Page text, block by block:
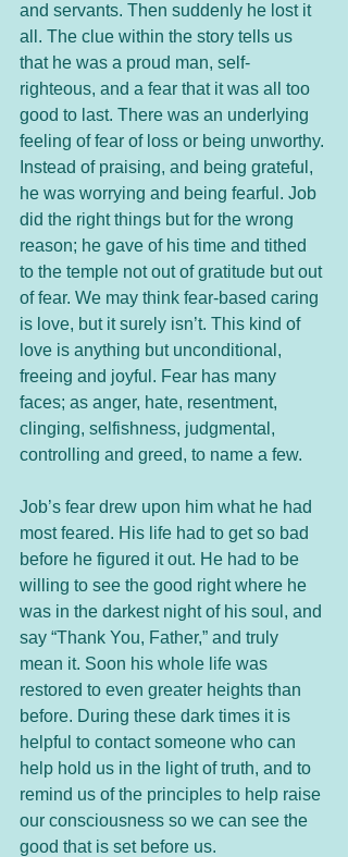
and servants. Then suddenly he lost it
all. The clue within the story tells us
that he was a proud man, self-
righteous, and a fear that it was all too
good to last. There was an underlying
feeling of fear of loss or being unworthy.
Instead of praising, and being grateful,
he was worrying and being fearful. Job
did the right things but for the wrong
reason; he gave of his time and tithed
to the temple not out of gratitude but out
of fear. We may think fear-based caring
is love, but it surely isn’t. This kind of
love is anything but unconditional,
freeing and joyful. Fear has many
faces; as anger, hate, resentment,
clinging, selfishness, judgmental,
controlling and greed, to name a few.
Job’s fear drew upon him what he had
most feared. His life had to get so bad
before he figured it out. He had to be
willing to see the good right where he
was in the darkest night of his soul, and
say “Thank You, Father,” and truly
mean it. Soon his whole life was
restored to even greater heights than
before. During these dark times it is
helpful to contact someone who can
help hold us in the light of truth, and to
remind us of the principles to help raise
our consciousness so we can see the
good that is set before us.